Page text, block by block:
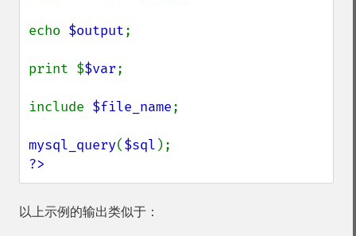
echo $output;
print $$var;
include $file_name;
mysql_query($sql
?>
以上示例的输出类似于：